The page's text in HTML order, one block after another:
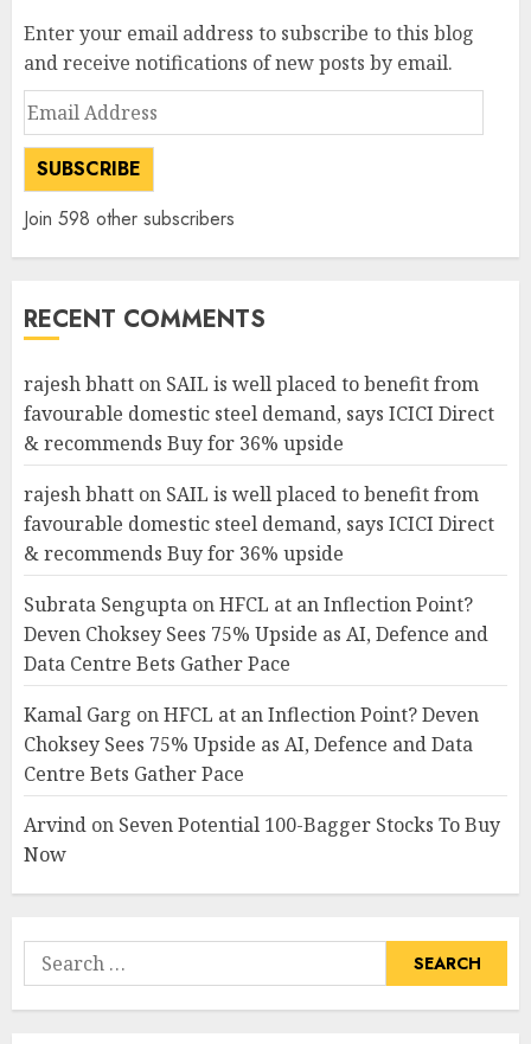
Enter your email address to subscribe to this blog
and receive notifications of new posts by email.
Email
Address
SUBSCRIBE
Join 598 other subscribers
RECENT COMMENTS
rajesh bhatt on SAIL is well placed to benefit from
favourable domestic steel demand, says ICICI Direct
& recommends Buy for 36% upside
rajesh bhatt on SAIL is well placed to benefit from
favourable domestic steel demand, says ICICI Direct
& recommends Buy for 36% upside
Subrata Sengupta onHFCL at an Inflection Point?
Deven Choksey Sees 75% Upside as AI, Defence and
Data Centre Bets Gather Pace
Kamal Garg onHFCL at an Inflection Point? Deven
Choksey Sees 75% Upside as AI, Defence and Data
Centre Bets Gather Pace
Arvind on Seven Potential 100-Bagger Stocks To Buy
Now
Search
for: